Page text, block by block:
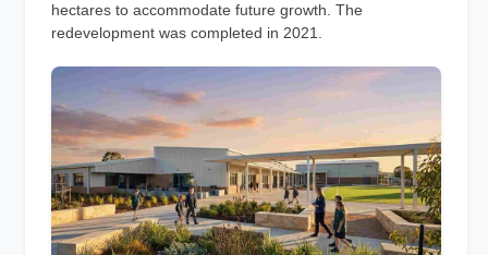
hectares to accommodate future growth. The
redevelopment was completed in 2021.